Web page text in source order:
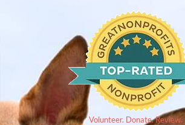
Volunteer. Donate. Review.